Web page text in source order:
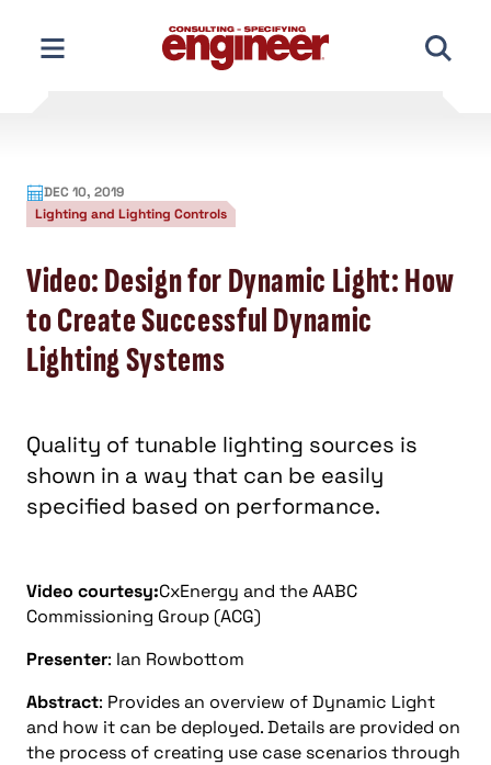
content
DEC 10, 2019
Lighting and Lighting Controls
Video: Design for Dynamic Light: How
to Create Successful Dynamic
Lighting Systems
Quality of tunable lighting sources is
shown in a way that can be easily
specified based on performance.
Video courtesy:CxEnergy and the AABC
Commissioning Group (ACG)
Presenter: Ian Rowbottom
Abstract: Provides an overview of Dynamic Light
and how it can be deployed. Details are provided on
the process of creating use case scenarios through